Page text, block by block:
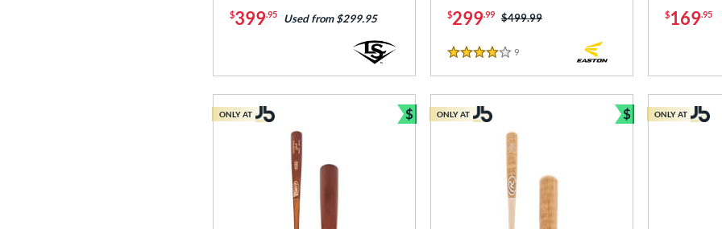
$399.95 Used from $299.95 $299.99 Price was:
$499.99
4 Stars
9Reviews
$169.95
ONLY AT $
Bundle and Save
ONLY AT $
Bundle and
ONLY AT